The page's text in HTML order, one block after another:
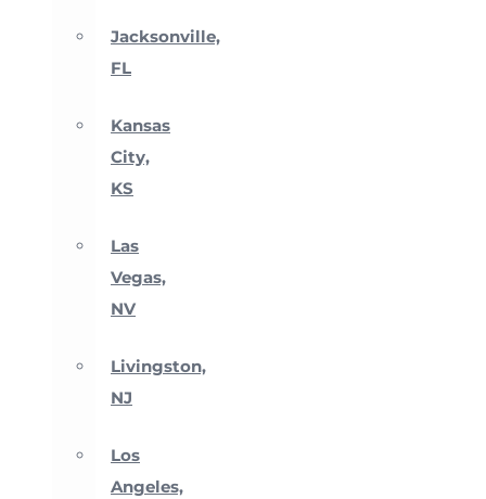
Jacksonville,
FL
Kansas
City,
KS
Las
Vegas,
NV
Livingston,
NJ
Los
Angeles,